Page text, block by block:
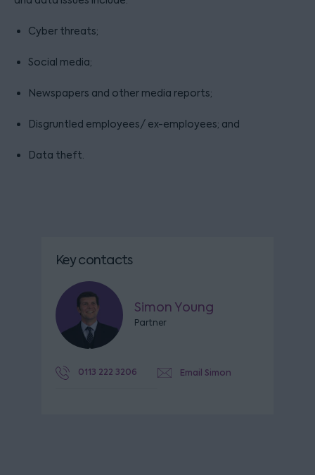
Cyber threats;
Social media;
Newspapers and other media reports;
Disgruntled employees/ ex-employees; and
Data theft.
Key contacts
Simon Young
Partner
0113 222 3206 Email Simon